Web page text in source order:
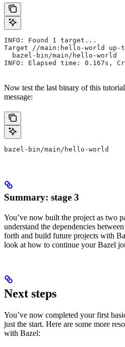
INFO: Found 1 target...
Target //main:hello-world up-
  bazel-bin/main/hello-world
INFO: Elapsed time: 0.167s,
Now test the last binary of this
message:
bazel-bin/main/hello-world
Summary: stage 3
You’ve now built the project as two
understand the dependencies
forth and build future projects with
look at how to continue your Bazel
Next steps
You’ve now completed your first
just the start. Here are some more
with Bazel: